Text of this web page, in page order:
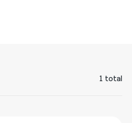
1 total